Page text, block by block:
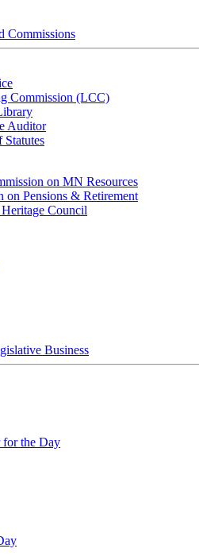
Commissions
Commission (LCC)
Auditor
on MN Resources
on Pensions & Retirement
Council
Business
for the Day